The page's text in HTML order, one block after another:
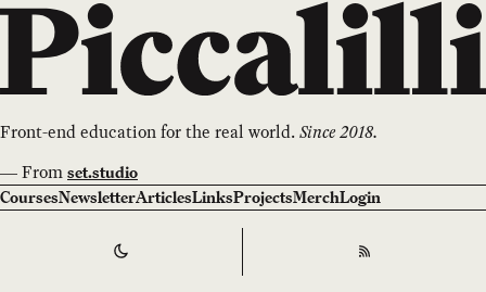
Front-end education for the real world.Since 2018.
—From set.studio
CoursesNewsletterArticlesLinksProjectsMerchLogin
Switch to RSS